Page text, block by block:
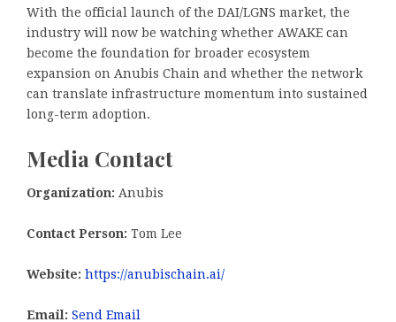
With the official launch of the DAI/LGNS market, the
industry will now be watching whether AWAKE can
become the foundation for broader ecosystem
expansion on Anubis Chain and whether the network
can translate infrastructure momentum into sustained
long-term adoption.
Media Contact
Organization: Anubis
Contact Person: Tom Lee
Website: https://anubischain.ai/
Email: Send Email